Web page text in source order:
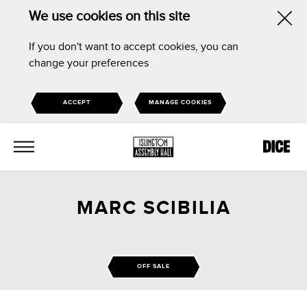
We use cookies on this site
If you don't want to accept cookies, you can
change your preferences
ACCEPT MANAGE COOKIES
MENU
MARC SCIBILIA
OFF SALE